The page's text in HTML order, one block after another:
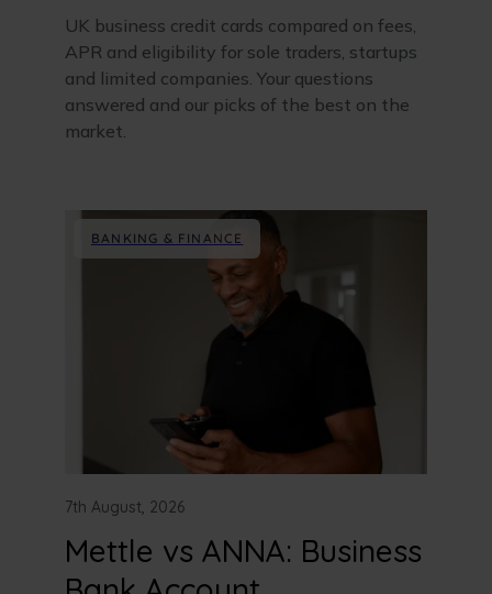
UK business credit cards compared on fees,
APR and eligibility for sole traders, startups
and limited companies. Your questions
answered and our picks of the best on the
market.
BANKING & FINANCE
7th August, 2026
Mettle vs ANNA: Business